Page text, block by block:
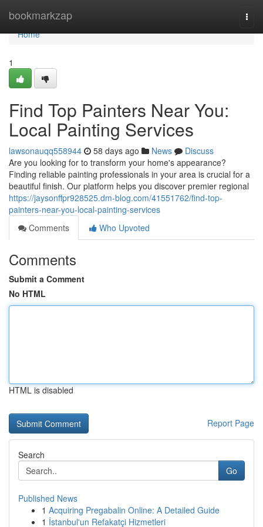
bookmarkzap
Home
Home
1
Find Top Painters Near You:
Local Painting Services
lawsonauqq558944 58 days ago News
Discuss
Are you looking for to transform your home's appearance?
Finding reliable painting professionals in your area is crucial for a
beautiful finish. Our platform helps you discover premier regional
https://jaysonffpr928525.dm-blog.com/41551762/find-top-
painters-near-you-local-painting-services
Comments
Who Upvoted
Comments
Submit a Comment
No HTML
HTML is disabled
Report Page
Search
Go
Published News
1 Acquiring Pregabalin Online: A Detailed Guide
1 İstanbul'un Refakatçi Hizmetleri